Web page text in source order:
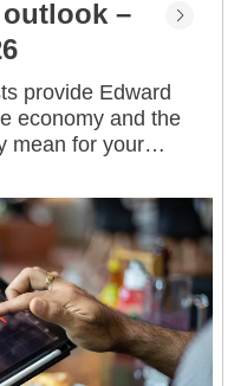
–
provide Edward
economy and the
mean for your